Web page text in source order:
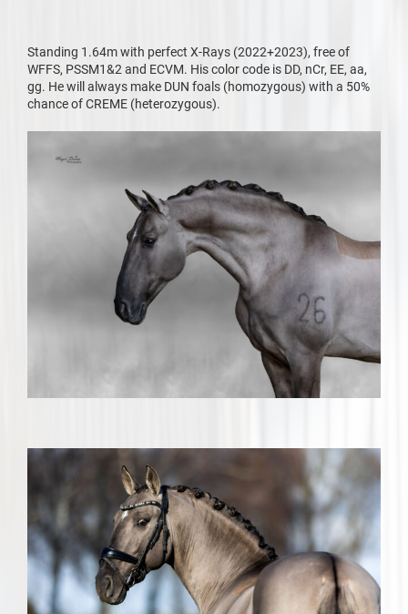
Standing 1.64m with perfect X-Rays (2022+2023), free of
WFFS, PSSM1&2 and ECVM. His color code is DD, nCr, EE, aa,
gg. He will always make DUN foals (homozygous) with a 50%
chance of CREME (heterozygous).